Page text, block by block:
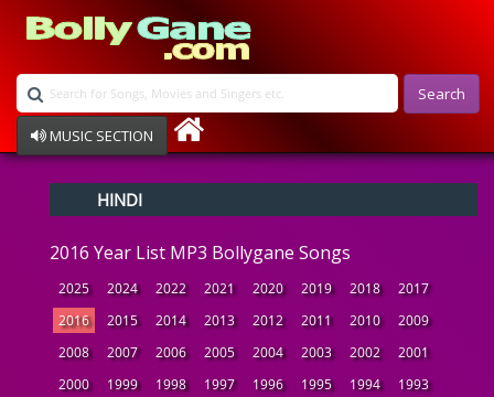
Search
MUSIC SECTION
Devotional
Ghazals
Instrumental
Patriotic
Raksha Bandhan
HINDI
2016 Year List MP3 Bollygane Songs
2025 2024 2022 2021 2020 2019 2018
2017
2016
2015 2014 2013 2012 2011 2010
2009
2008
2007 2006 2005 2004 2003 2002
2001
2000
1999 1998 1997 1996 1995 1994
1993